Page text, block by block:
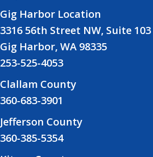
Gig Harbor Location
3316 56th Street NW, Suite 103
Gig Harbor, WA 98335
253-525-4053
Clallam County
360-683-3901
Jefferson County
360-385-5354